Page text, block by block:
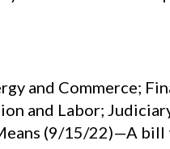
and Commerce;
and Labor;
(9/15/22)—A